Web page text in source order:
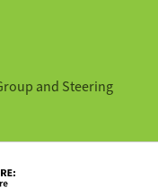
and Steering